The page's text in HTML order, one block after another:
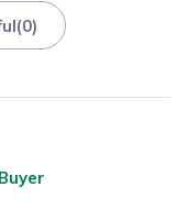
(0)